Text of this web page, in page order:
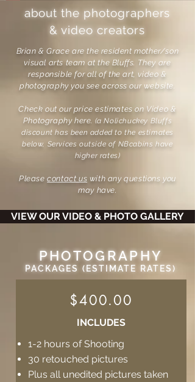
about the photographers
& video creators
Brian & Grace are the resident mother/son
visual arts team at the Bluffs. They are
responsible for all of the art, video &
photography you see across our website.
Check out our price estimates on Video &
Photography here. (a Nolichuckey Bluffs
discount has been added to the estimates
below, Services outside of NBcabins have
higher rates)
Pleasecontact us with any questions you
may have.
PHOTOGRAPHY
PACKAGES (ESTIMATE RATES)
$400.00
INCLUDES
1-2 hours of Shooting
30 retouched pictures
Plus all unedited pictures taken
VIEW OUR VIDEO & PHOTO GALLERY